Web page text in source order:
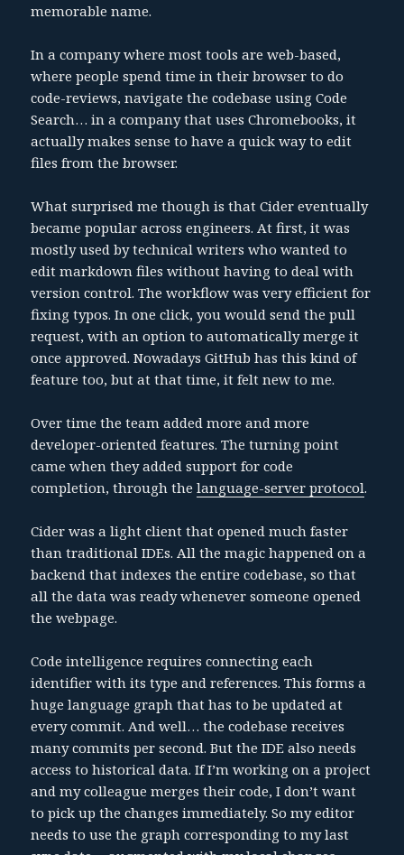
memorable name.
In a company where most tools are web-based,
where people spend time in their browser to do
code-reviews, navigate the codebase using Code
Search… in a company that uses Chromebooks, it
actually makes sense to have a quick way to edit
files from the browser.
What surprised me though is that Cider eventually
became popular across engineers. At first, it was
mostly used by technical writers who wanted to
edit markdown files without having to deal with
version control. The workflow was very efficient for
fixing typos. In one click, you would send the pull
request, with an option to automatically merge it
once approved. Nowadays GitHub has this kind of
feature too, but at that time, it felt new to me.
Over time the team added more and more
developer-oriented features. The turning point
came when they added support for code
completion, through thelanguage-server protocol.
Cider was a light client that opened much faster
than traditional IDEs. All the magic happened on a
backend that indexes the entire codebase, so that
all the data was ready whenever someone opened
the webpage.
Code intelligence requires connecting each
identifier with its type and references. This forms a
huge language graph that has to be updated at
every commit. And well… the codebase receives
many commits per second. But the IDE also needs
access to historical data. If I’m working on a project
and my colleague merges their code, I don’t want
to pick up the changes immediately. So my editor
needs to use the graph corresponding to my last